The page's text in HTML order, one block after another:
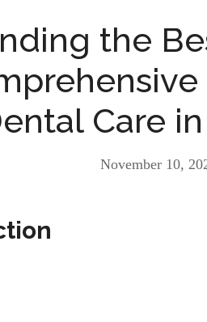
the
Care
November 10,